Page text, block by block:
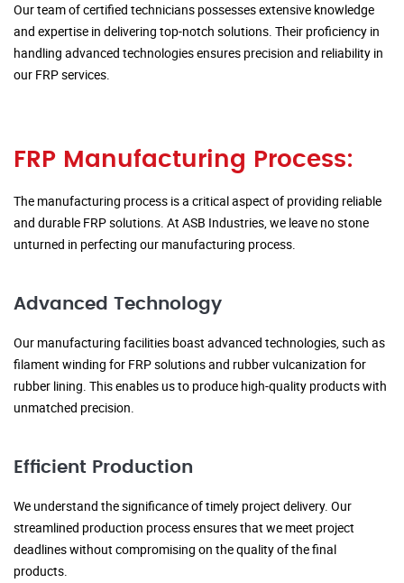
Our team of certified technicians possesses extensive knowledge
and expertise in delivering top-notch solutions. Their proficiency in
handling advanced technologies ensures precision and reliability in
our FRP services.
FRP Manufacturing Process:
The manufacturing process is a critical aspect of providing reliable
and durable FRP solutions. At ASB Industries, we leave no stone
unturned in perfecting our manufacturing process.
Advanced Technology
Our manufacturing facilities boast advanced technologies, such as
filament winding for FRP solutions and rubber vulcanization for
rubber lining. This enables us to produce high-quality products with
unmatched precision.
Efficient Production
We understand the significance of timely project delivery. Our
streamlined production process ensures that we meet project
deadlines without compromising on the quality of the final
products.